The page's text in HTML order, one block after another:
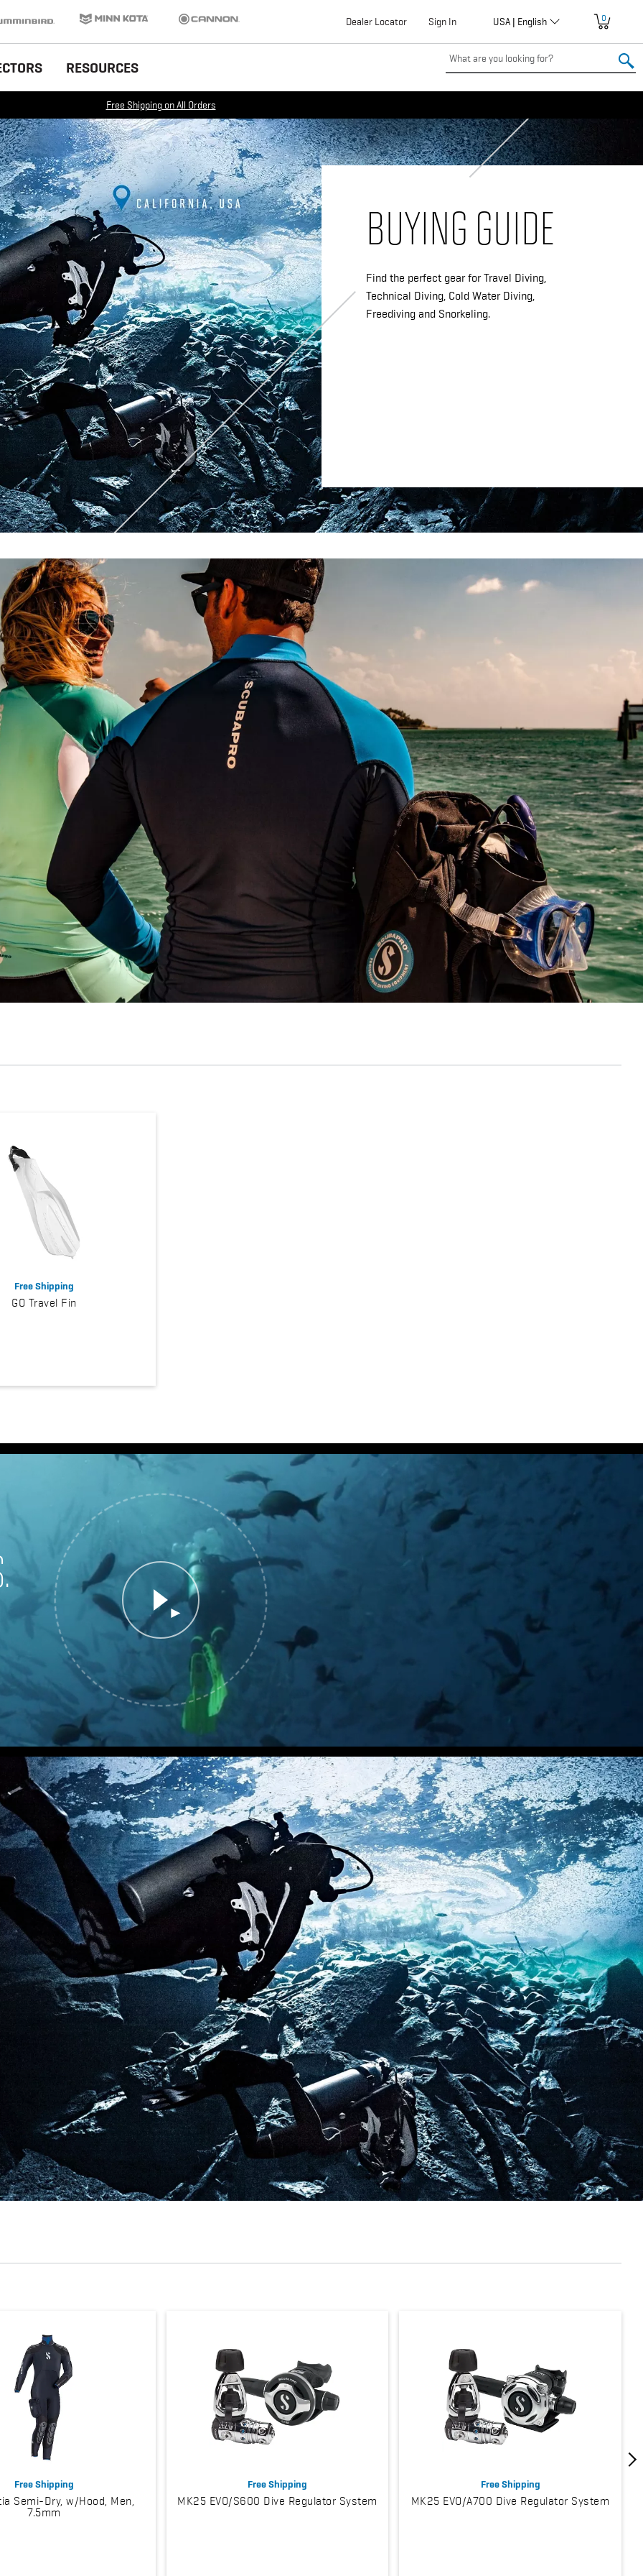
Minn Kota Cannon Dealer Locator
User
menu
Sign In Globalization
USA | English 0
RESOURCES
Free Shipping on All Orders
BUYING GUIDE
Find the perfect gear for Travel Diving,
Technical Diving, Cold Water Diving,
Freediving and Snorkeling.
Free Shipping
GO Travel Fin
Free Shipping
Semi-Dry, w/Hood, Men,
7.5mm
Free Shipping
MK25 EVO/S600 Dive Regulator System
Free Shipping
MK25 EVO/A700 Dive Regulator System